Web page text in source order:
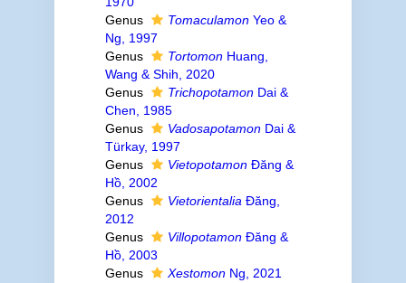
Genus
TomaculamonYeo &
Ng, 1997
Genus
TortomonHuang,
Wang & Shih, 2020
Genus
TrichopotamonDai &
Chen, 1985
Genus
VadosapotamonDai &
Türkay, 1997
Genus
VietopotamonĐăng &
Hồ, 2002
Genus
Vietorientalia Đăng,
2012
Genus
VillopotamonĐăng &
Hồ, 2003
Genus
XestomonNg, 2021